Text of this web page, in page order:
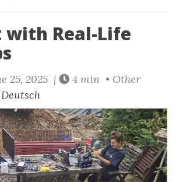
with Real-Life
25, 2025 |
4 min • Other